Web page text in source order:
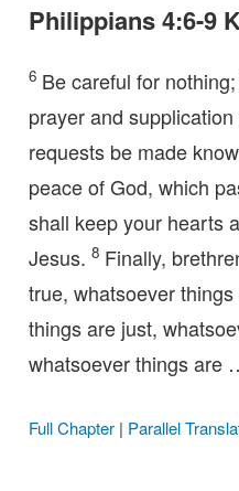
Philippians 4:6-9
6 Be careful for
prayer and
requests be made
peace of God, which
shall keep your hearts
Jesus. 8 Finally,
true, whatsoever
things are just,
whatsoever things are
Full Chapter| Parallel